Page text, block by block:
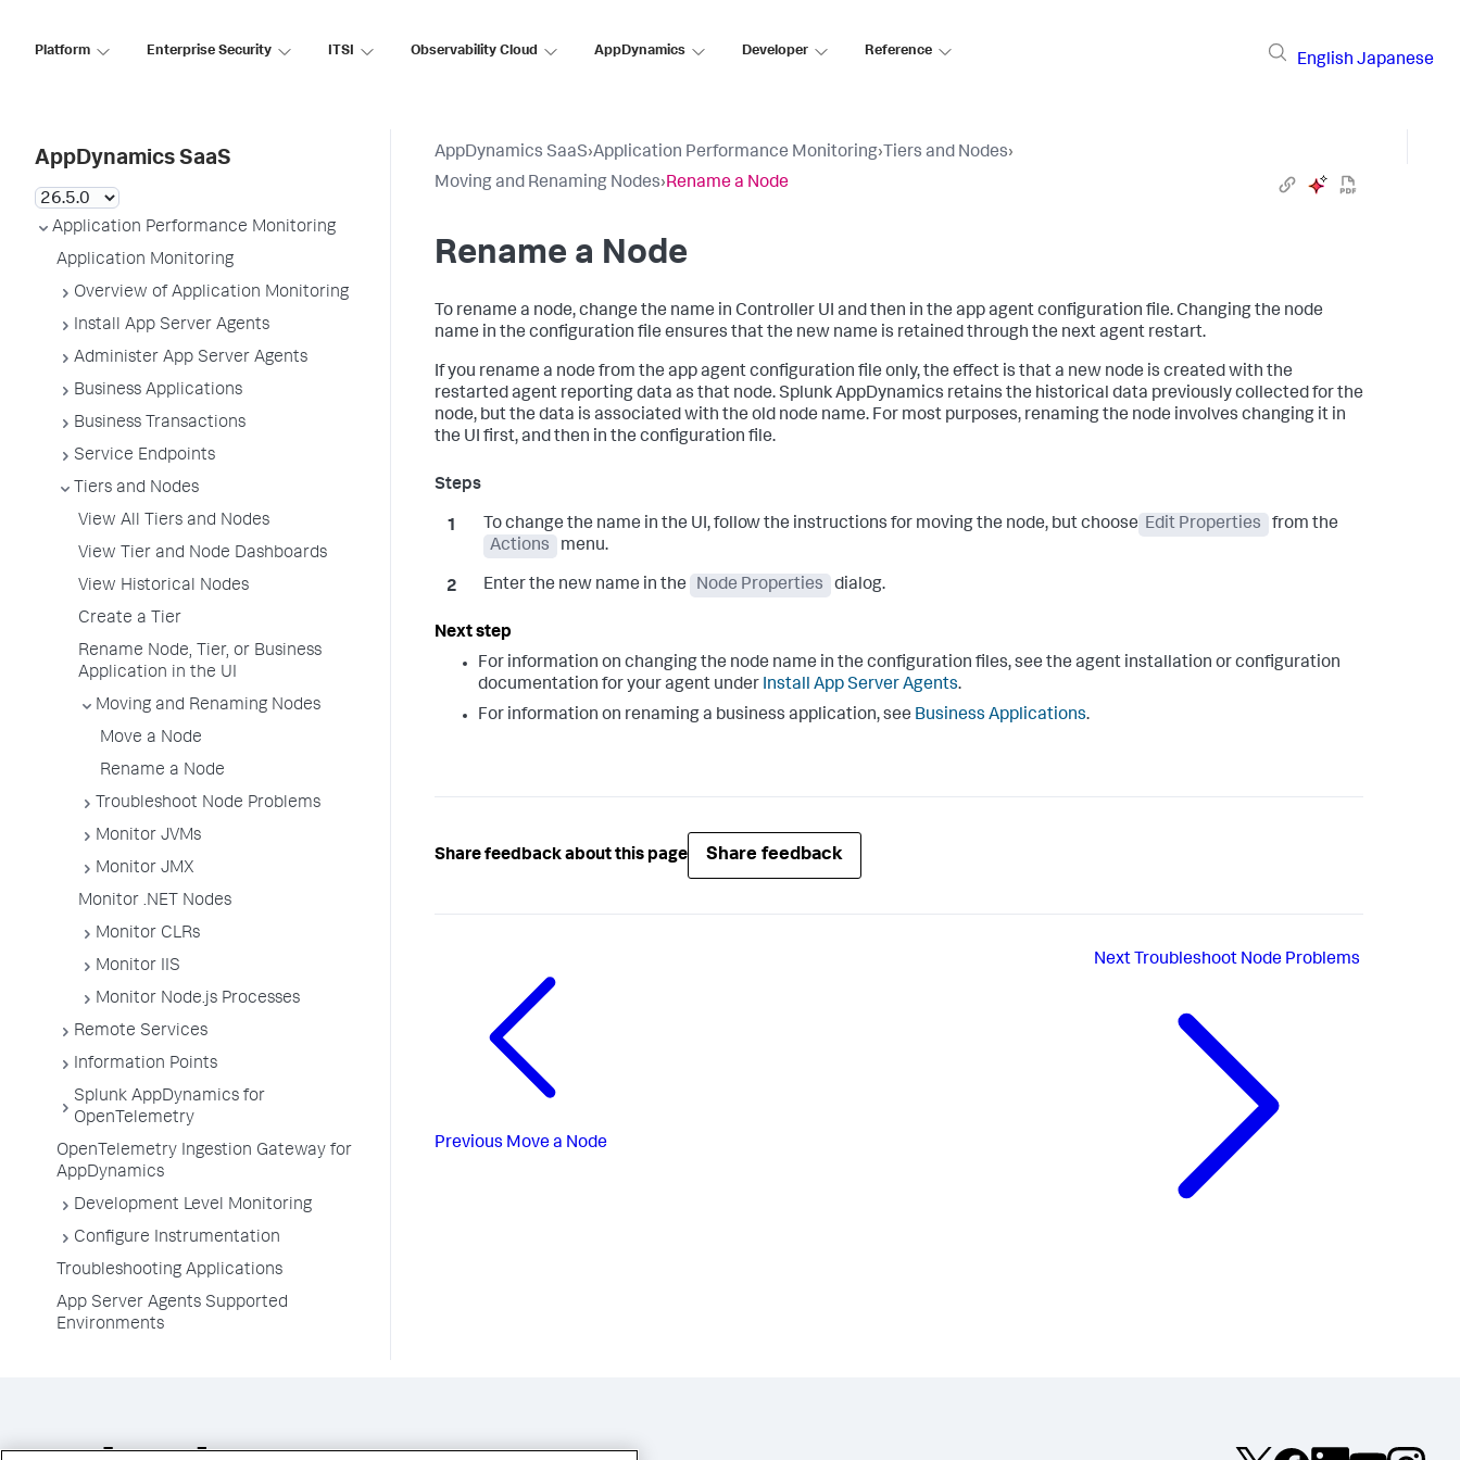
Platform Enterprise Security ITSI Observability Cloud AppDynamics Developer Reference
English Japanese
AppDynamics SaaS
Application Performance Monitoring
Application Monitoring
Overview of Application Monitoring
Install App Server Agents
Administer App Server Agents
Business Applications
Business Transactions
Service Endpoints
Tiers and Nodes
View All Tiers and Nodes
View Tier and Node Dashboards
View Historical Nodes
Create a Tier
Rename Node, Tier, or Business
Application in the UI
Moving and Renaming Nodes
Move a Node
Rename a Node
Troubleshoot Node Problems
Monitor JVMs
Monitor JMX
Monitor .NET Nodes
Monitor CLRs
Monitor IIS
Monitor Node.js Processes
Remote Services
Information Points
Splunk AppDynamics for
OpenTelemetry
OpenTelemetry Ingestion Gateway for
AppDynamics
Development Level Monitoring
Configure Instrumentation
Troubleshooting Applications
App Server Agents Supported
Environments
AppDynamics SaaS›Application Performance Monitoring› Tiers and Nodes›
Moving and Renaming Nodes›Rename a Node
Rename a Node
To rename a node, change the name in Controller UI and then in the app agent configuration file. Changing the node
name in the configuration file ensures that the new name is retained through the next agent restart.
If you rename a node from the app agent configuration file only, the effect is that a new node is created with the
restarted agent reporting data as that node.Splunk AppDynamics retains the historical data previously collected for the
node, but the data is associated with the old node name. For most purposes, renaming the node involves changing it in
the UI first, and then in the configuration file.
To change the name in the UI, follow the instructions for moving the node, but choose Edit Properties
from the
Actions
menu.
Enter the new name in the Node Properties dialog.
For information on changing the node name in the configuration files, see the agent installation or configuration
documentation for your agent under Install App Server Agents.
For information on renaming a business application, see Business Applications.
Share feedback about this page Share feedback
Previous Move a Node
Next Troubleshoot Node Problems